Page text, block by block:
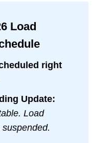
Load
right
Update:
Load